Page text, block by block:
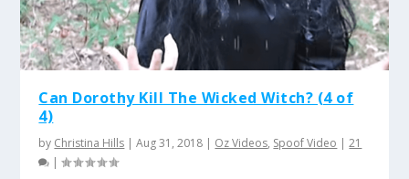
Can Dorothy Kill The Wicked Witch? (4 of
4)
by Christina Hills |Aug 31, 2018 | Oz Videos, Spoof Video |21
|